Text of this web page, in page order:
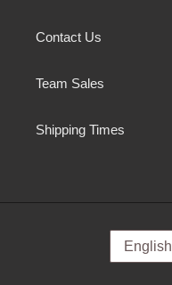
Contact Us
Team Sales
Shipping Times
A
English